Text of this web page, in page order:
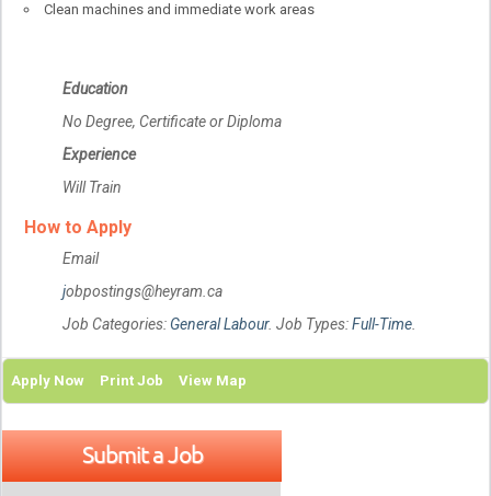
Clean machines and immediate work areas
Education
No Degree, Certificate or Diploma
Experience
Will Train
How to Apply
Email
jobpostings@heyram.ca
Job Categories: General Labour. Job Types:Full-Time
Apply Now Print Job View Map
Submit a Job